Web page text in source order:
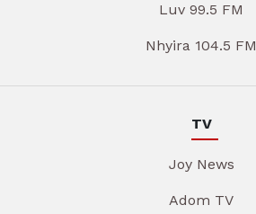
Luv 99.5 FM
Nhyira 104.5 FM
TV
Joy News
Adom TV